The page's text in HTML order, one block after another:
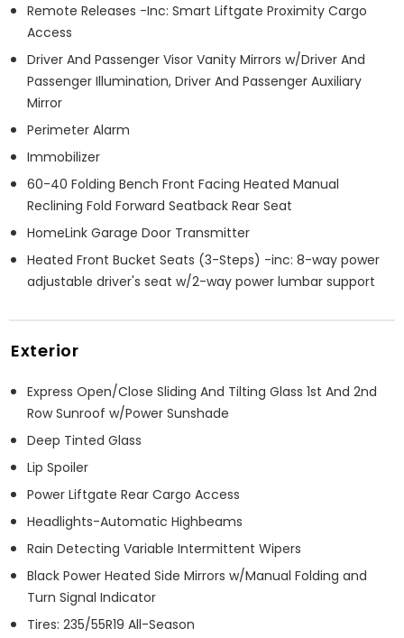
Remote Releases -Inc: Smart Liftgate Proximity Cargo
Access
Driver And Passenger Visor Vanity Mirrors w/Driver And
Passenger Illumination, Driver And Passenger Auxiliary
Mirror
Perimeter Alarm
Immobilizer
60-40 Folding Bench Front Facing Heated Manual
Reclining Fold Forward Seatback Rear Seat
HomeLink Garage Door Transmitter
Heated Front Bucket Seats (3-Steps) -inc: 8-way power
adjustable driver's seat w/2-way power lumbar support
Exterior
Express Open/Close Sliding And Tilting Glass 1st And 2nd
Row Sunroof w/Power Sunshade
Deep Tinted Glass
Lip Spoiler
Power Liftgate Rear Cargo Access
Headlights-Automatic Highbeams
Rain Detecting Variable Intermittent Wipers
Black Power Heated Side Mirrors w/Manual Folding and
Turn Signal Indicator
Tires: 235/55R19 All-Season